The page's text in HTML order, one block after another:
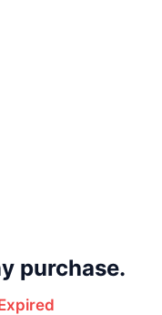
purchase.